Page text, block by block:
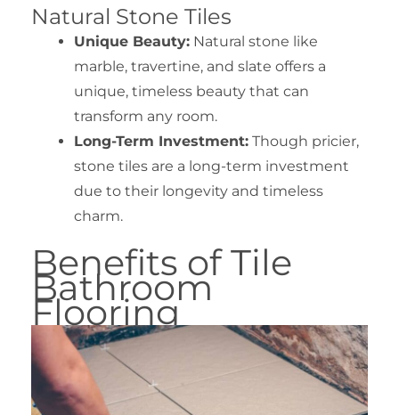
Natural Stone Tiles
Unique Beauty: Natural stone like
marble, travertine, and slate offers a
unique, timeless beauty that can
transform any room.
Long-Term Investment: Though pricier,
stone tiles are a long-term investment
due to their longevity and timeless
charm.
Benefits of Tile
Bathroom
Flooring